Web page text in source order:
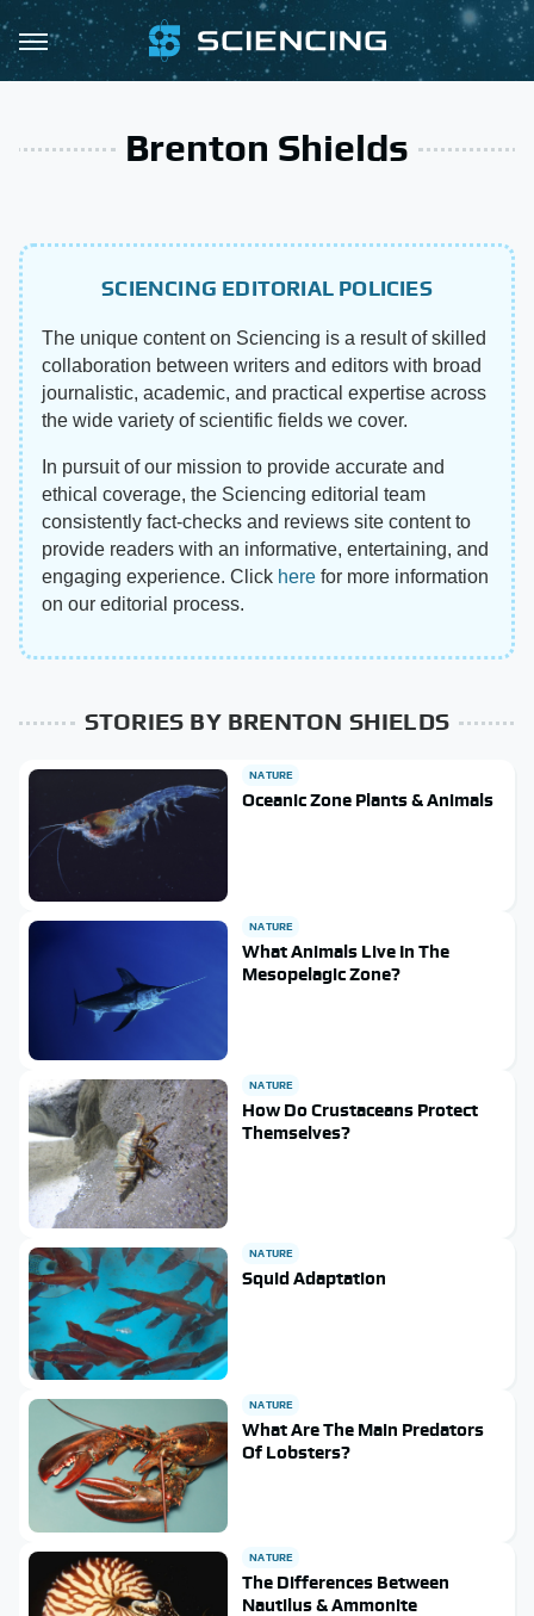
Brenton Shields
SCIENCING EDITORIAL POLICIES
The unique content on Sciencing is a result of skilled
collaboration between writers and editors with broad
journalistic, academic, and practical expertise across
the wide variety of scientific fields we cover.
In pursuit of our mission to provide accurate and
ethical coverage, the Sciencing editorial team
consistently fact-checks and reviews site content to
provide readers with an informative, entertaining, and
engaging experience. Click here for more information
on our editorial process.
STORIES BY BRENTON SHIELDS
NATURE
Oceanic Zone Plants & Animals
NATURE
What Animals Live In The
Mesopelagic Zone?
NATURE
How Do Crustaceans Protect
Themselves?
NATURE
Squid Adaptation
NATURE
What Are The Main Predators
Of Lobsters?
NATURE
The Differences Between
Nautilus & Ammonite